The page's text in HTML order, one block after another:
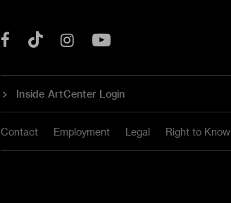
Facebook
Tok Instagram
Inside ArtCenter Login
Contact Employment Legal Right to Know